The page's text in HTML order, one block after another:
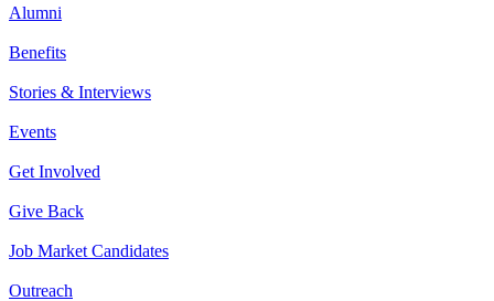
Alumni
Benefits
Stories & Interviews
Events
Get Involved
Give Back
Job Market Candidates
Outreach